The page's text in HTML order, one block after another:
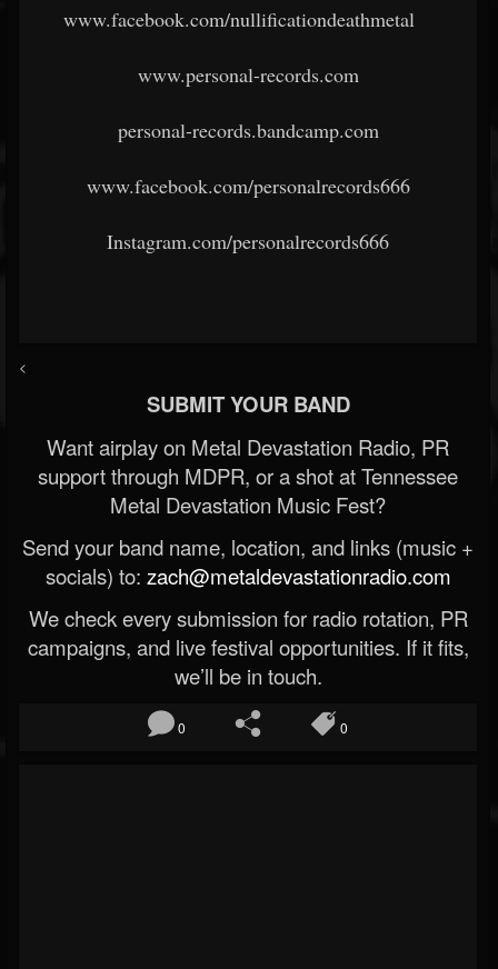
www.facebook.com/nullificationdeathmetal
www.personal-records.com
personal-records.bandcamp.com
www.facebook.com/personalrecords666
Instagram.com/personalrecords666
<
SUBMIT YOUR BAND
Want airplay on Metal Devastation Radio, PR
support through MDPR, or a shot at Tennessee
Metal Devastation Music Fest?
Send your band name, location, and links (music +
socials) to: zach@metaldevastationradio.com
We check every submission for radio rotation, PR
campaigns, and live festival opportunities. If it fits,
we’ll be in touch.
0 0